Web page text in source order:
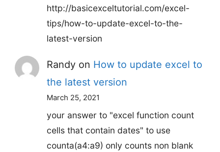
http://basicexceltutorial.com/excel-
tips/how-to-update-excel-to-the-
latest-version
Randy on How to update excel to
the latest version
March 25, 2021
your answer to "excel function count
cells that contain dates" to use
counta(a4:a9) only counts non blank